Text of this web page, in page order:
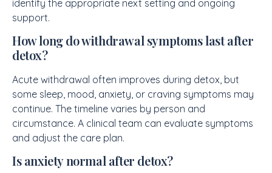
identify the appropriate next setting and ongoing
support.
How long do withdrawal symptoms last after
detox?
Acute withdrawal often improves during detox, but
some sleep, mood, anxiety, or craving symptoms may
continue. The timeline varies by person and
circumstance. A clinical team can evaluate symptoms
and adjust the care plan.
Is anxiety normal after detox?